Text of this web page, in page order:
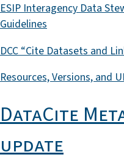
ESIP Interagency Data
Guidelines
DCC “Cite Datasets and
Resources, Versions, and
DataCite
update